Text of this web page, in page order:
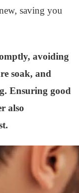
saving you
avoiding
soak, and
Ensuring good
also